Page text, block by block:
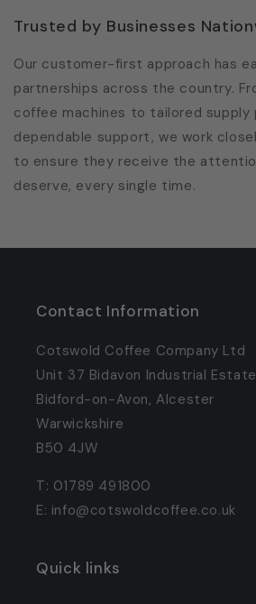
Trusted by Businesses
Our customer-first approach has
partnerships across the country.
coffee machines to tailored supply
dependable support, we work
to ensure they receive the
deserve, every single time.
Contact Information
Cotswold Coffee Company Ltd
Unit 37 Bidavon Industrial
Bidford-on-Avon, Alcester
Warwickshire
B50 4JW
T: 01789 491800
E: info@cotswoldcoffee.co.uk
Quick links